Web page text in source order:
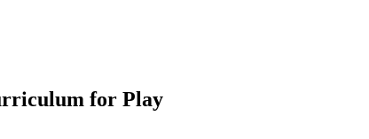
for Play